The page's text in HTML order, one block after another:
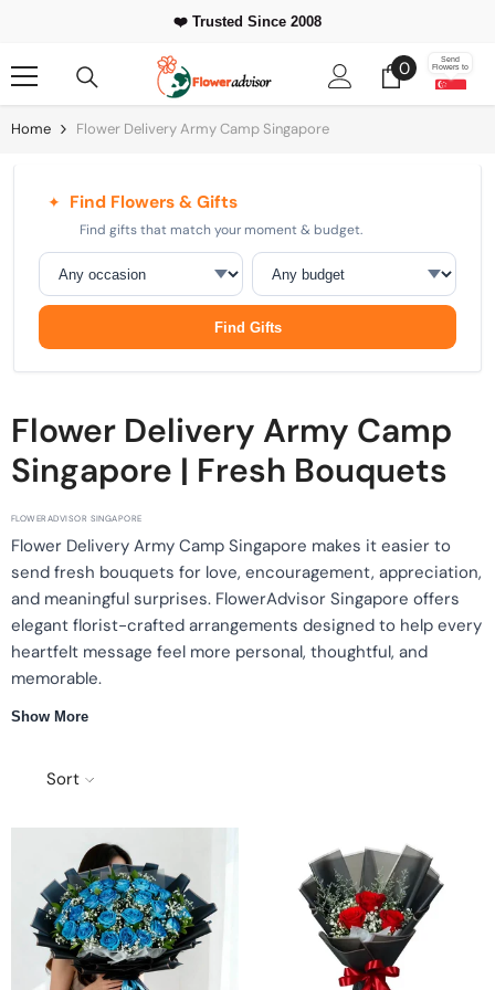
⭐ 500,000+Happy Customers Worldwide
00
items
Send
Flowers to
Home Flower Delivery Army Camp Singapore
✦ Find Flowers & Gifts
Find gifts that match your moment & budget.
Occasion Budget
Find Gifts
Flower Delivery Army Camp
Singapore | Fresh Bouquets
FLOWERADVISOR SINGAPORE
Flower Delivery Army Camp Singapore makes it easier to
send fresh bouquets for love, encouragement, appreciation,
and meaningful surprises. FlowerAdvisor Singapore offers
elegant florist-crafted arrangements designed to help every
heartfelt message feel more personal, thoughtful, and
memorable.
Each bouquet is handcrafted using carefully selected fresh
flowers, styled with balanced colours and elegant details.
Whether it’s a romantic surprise, words of encouragement, or a
thoughtful celebration, our floral designs help you convey
heartfelt emotions beautifully.
Show More
Sort